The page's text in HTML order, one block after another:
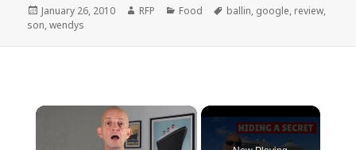
Posted
on
January 26, 2010 Author
RFP Categories
Food Tags
ballin, google, review,
son,wendys
×